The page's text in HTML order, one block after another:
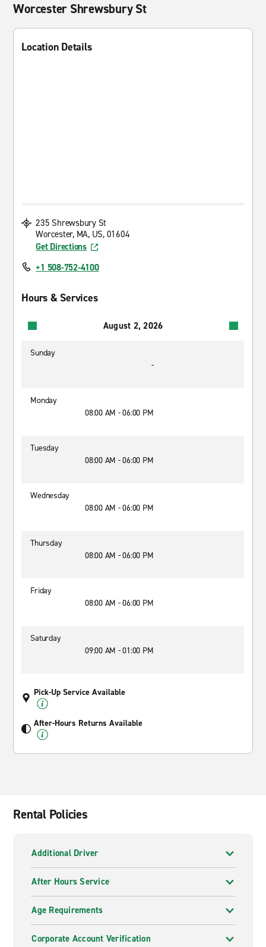
Worcester Shrewsbury St
Location Details
235 Shrewsbury St
Worcester, MA, US, 01604
Get Directions
+1 508-752-4100
Hours & Services
August 2, 2026
Sunday
-
Monday
08:00 AM - 06:00 PM
Tuesday
08:00 AM - 06:00 PM
Wednesday
08:00 AM - 06:00 PM
Thursday
08:00 AM - 06:00 PM
Friday
08:00 AM - 06:00 PM
Saturday
09:00 AM - 01:00 PM
Pick-Up Service Available
After-Hours Returns Available
Rental Policies
Additional Driver
After Hours Service
Age Requirements
Corporate Account Verification